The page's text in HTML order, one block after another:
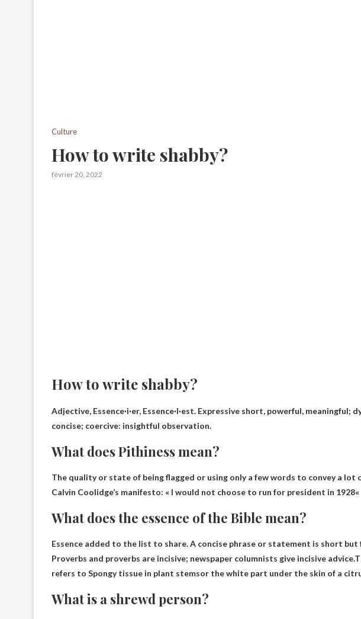
Culture
How to write shabby?
février 20, 2022
How to write shabby?
Adjective, Essence·i·er, Essence·I·est. Expressive short, powerful, meaningful;
concise; coercive: insightful observation.
What does Pithiness mean?
The quality or state of being flagged or using only a few words to convey a lot
Calvin Coolidge’s manifesto: « I would not choose to run for president in 1928«
What does the essence of the Bible mean?
Essence added to the list to share. A concise phrase or statement is short but
Proverbs and proverbs are incisive; newspaper columnists give incisive
refers to Spongy tissue in plant stemsor the white part under the skin of a
What is a shrewd person?